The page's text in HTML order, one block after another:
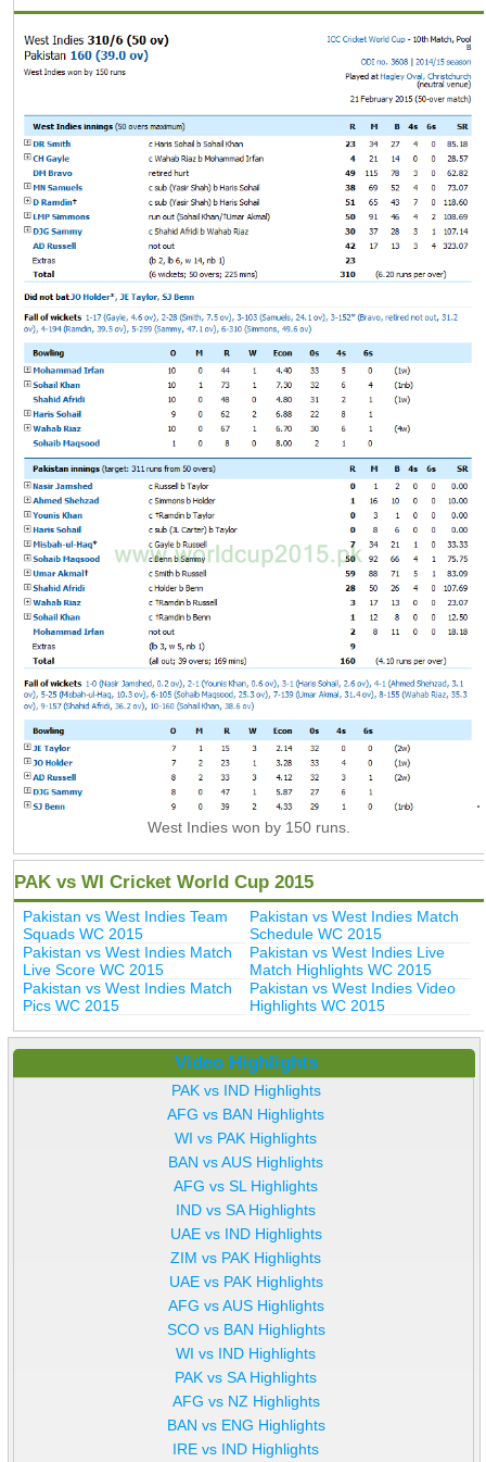
West Indies won by 150 runs.
PAK vs WI Cricket World Cup 2015
Pakistan vs West Indies Team
Squads WC 2015
Pakistan vs West Indies Match
Schedule WC 2015
Pakistan vs West Indies Match
Live Score WC 2015
Pakistan vs West Indies Live
Match Highlights WC 2015
Pakistan vs West Indies Match
Pics WC 2015
Pakistan vs West Indies Video
Highlights WC 2015
Video Highlights
PAK vs IND Highlights
AFG vs BAN Highlights
WI vs PAK Highlights
BAN vs AUS Highlights
AFG vs SL Highlights
IND vs SA Highlights
UAE vs IND Highlights
ZIM vs PAK Highlights
UAE vs PAK Highlights
AFG vs AUS Highlights
SCO vs BAN Highlights
WI vs IND Highlights
PAK vs SA Highlights
AFG vs NZ Highlights
BAN vs ENG Highlights
IRE vs IND Highlights